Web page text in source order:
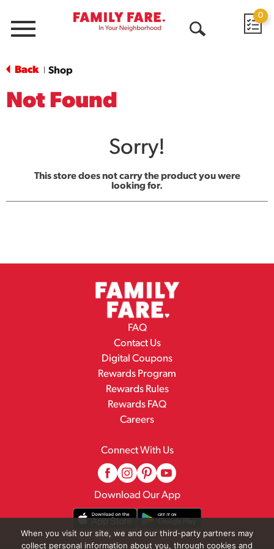
Menu
0
Back Shop
Not Found
Sorry!
This store does not carry the product you were
looking for.
FAQ
Contact Us
Digital Coupons
Rewards Program
Rewards Rules
Rewards FAQ
Careers
Connect With Us
Download Our App
When you visit our site, we and our third-party partners may
collect personal information about you, through cookies and